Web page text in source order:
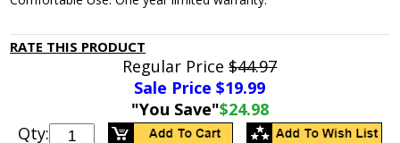
RATE THIS PRODUCT
Regular Price$44.97
Sale Price $19.99
"You Save"$24.98
Qty: